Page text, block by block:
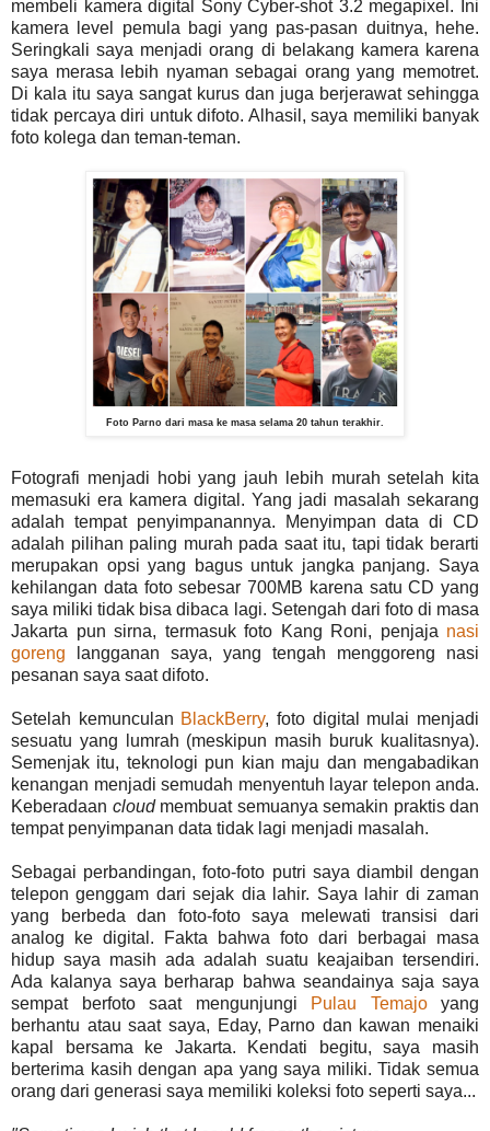
membeli kamera digital Sony Cyber-shot 3.2 megapixel. Ini
kamera level pemula bagi yang pas-pasan duitnya, hehe.
Seringkali saya menjadi orang di belakang kamera karena
saya merasa lebih nyaman sebagai orang yang memotret.
Di kala itu saya sangat kurus dan juga berjerawat sehingga
tidak percaya diri untuk difoto. Alhasil, saya memiliki banyak
foto kolega dan teman-teman.
Foto Parno dari masa ke masa selama 20 tahun terakhir.
Fotografi menjadi hobi yang jauh lebih murah setelah kita
memasuki era kamera digital. Yang jadi masalah sekarang
adalah tempat penyimpanannya. Menyimpan data di CD
adalah pilihan paling murah pada saat itu, tapi tidak berarti
merupakan opsi yang bagus untuk jangka panjang. Saya
kehilangan data foto sebesar 700MB karena satu CD yang
saya miliki tidak bisa dibaca lagi. Setengah dari foto di masa
Jakarta pun sirna, termasuk foto Kang Roni, penjaja nasi
goreng langganan saya, yang tengah menggoreng nasi
pesanan saya saat difoto.
Setelah kemunculan BlackBerry, foto digital mulai menjadi
sesuatu yang lumrah (meskipun masih buruk kualitasnya).
Semenjak itu, teknologi pun kian maju dan mengabadikan
kenangan menjadi semudah menyentuh layar telepon anda.
Keberadaan cloudmembuat semuanya semakin praktis dan
tempat penyimpanan data tidak lagi menjadi masalah.
Sebagai perbandingan, foto-foto putri saya diambil dengan
telepon genggam dari sejak dia lahir. Saya lahir di zaman
yang berbeda dan foto-foto saya melewati transisi dari
analog ke digital. Fakta bahwa foto dari berbagai masa
hidup saya masih ada adalah suatu keajaiban tersendiri.
Ada kalanya saya berharap bahwa seandainya saja saya
sempat berfoto saat mengunjungi
Pulau Temajoyang
berhantu atau saat saya, Eday, Parno dan kawan menaiki
kapal bersama ke Jakarta. Kendati begitu, saya masih
berterima kasih dengan apa yang saya miliki. Tidak semua
orang dari generasi saya memiliki koleksi foto seperti saya...